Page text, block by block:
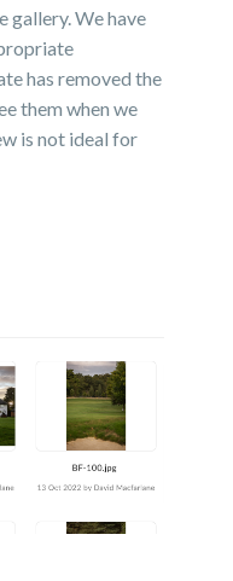
gallery. We have
has removed the
them when we
is not ideal for